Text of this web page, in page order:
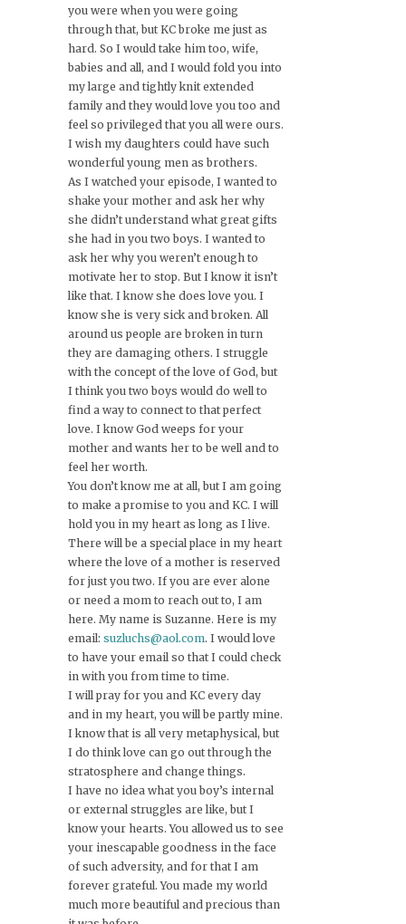
you were when you were going
through that, but KC broke me just as
hard. So I would take him too, wife,
babies and all, and I would fold you into
my large and tightly knit extended
family and they would love you too and
feel so privileged that you all were ours.
I wish my daughters could have such
wonderful young men as brothers.
As I watched your episode, I wanted to
shake your mother and ask her why
she didn’t understand what great gifts
she had in you two boys. I wanted to
ask her why you weren’t enough to
motivate her to stop. But I know it isn’t
like that. I know she does love you. I
know she is very sick and broken. All
around us people are broken in turn
they are damaging others. I struggle
with the concept of the love of God, but
I think you two boys would do well to
find a way to connect to that perfect
love. I know God weeps for your
mother and wants her to be well and to
feel her worth.
You don’t know me at all, but I am going
to make a promise to you and KC. I will
hold you in my heart as long as I live.
There will be a special place in my heart
where the love of a mother is reserved
for just you two. If you are ever alone
or need a mom to reach out to, I am
here. My name is Suzanne. Here is my
email: suzluchs@aol.com. I would love
to have your email so that I could check
in with you from time to time.
I will pray for you and KC every day
and in my heart, you will be partly mine.
I know that is all very metaphysical, but
I do think love can go out through the
stratosphere and change things.
I have no idea what you boy’s internal
or external struggles are like, but I
know your hearts. You allowed us to see
your inescapable goodness in the face
of such adversity, and for that I am
forever grateful. You made my world
much more beautiful and precious than